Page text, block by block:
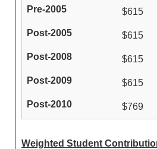
$615
$615
$615
$615
$769
Weighted Student